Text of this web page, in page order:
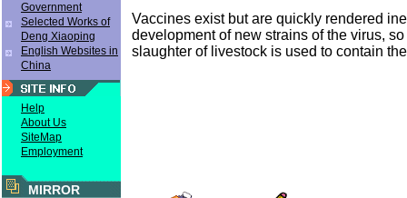
Government
Selected Works of
Deng Xiaoping
English Websites in
China
Help
About Us
SiteMap
Employment
MIRROR
Vaccines exist but are quickly rendered
development of new strains of the virus,
slaughter of livestock is used to contain